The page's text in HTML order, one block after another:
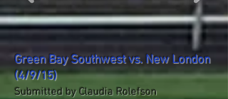
Green Bay Southwest vs. New London
(4/9/15)
Submitted by Claudia Rolefson